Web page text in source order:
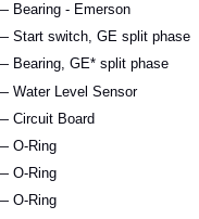
Bearing - Emerson
Start switch, GE split phase
Bearing, GE* split phase
Water Level Sensor
Circuit Board
O-Ring
O-Ring
O-Ring